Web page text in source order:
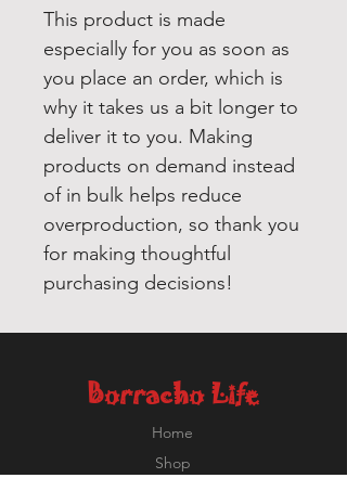
This product is made
especially for you as soon as
you place an order, which is
why it takes us a bit longer to
deliver it to you. Making
products on demand instead
of in bulk helps reduce
overproduction, so thank you
for making thoughtful
purchasing decisions!
Borracho Life
Home
Shop